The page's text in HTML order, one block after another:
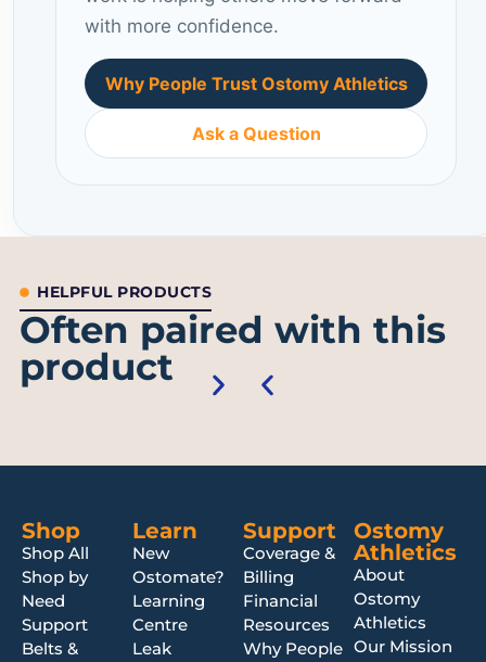
with more confidence.
Why People Trust Ostomy Athletics
Ask a Question
HELPFUL PRODUCTS
Often paired with this
product
Shop
Shop All
Shop by
Need
Support
Belts &
Learn
New
Ostomate?
Learning
Centre
Leak
Support
Coverage &
Billing
Financial
Resources
Why People
Ostomy
Athletics
About
Ostomy
Athletics
Our Mission